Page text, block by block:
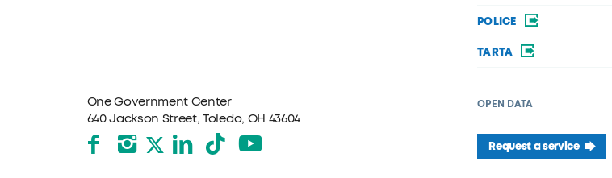
One Government Center
640 Jackson Street, Toledo, OH 43604
Facebook
Instagram
X formerly Twitter
LinkedIn
TikTokYouTube
POLICE
TARTA
OPEN DATA
Request a service